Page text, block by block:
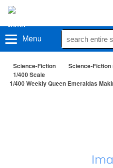
Menu
Science-Fiction
Science-Fiction
1/400 Scale
1/400 Weekly Queen Emeraldas